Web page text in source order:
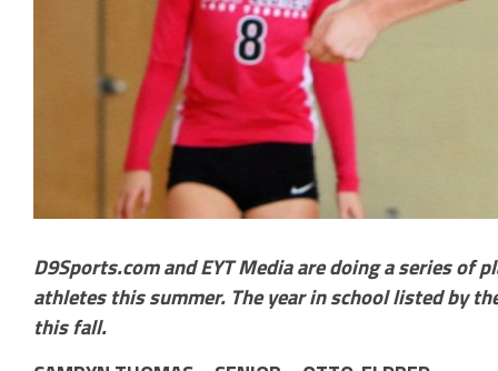
D9Sports.com and EYT Media are doing a series
athletes this summer. The year in school listed by
this fall.